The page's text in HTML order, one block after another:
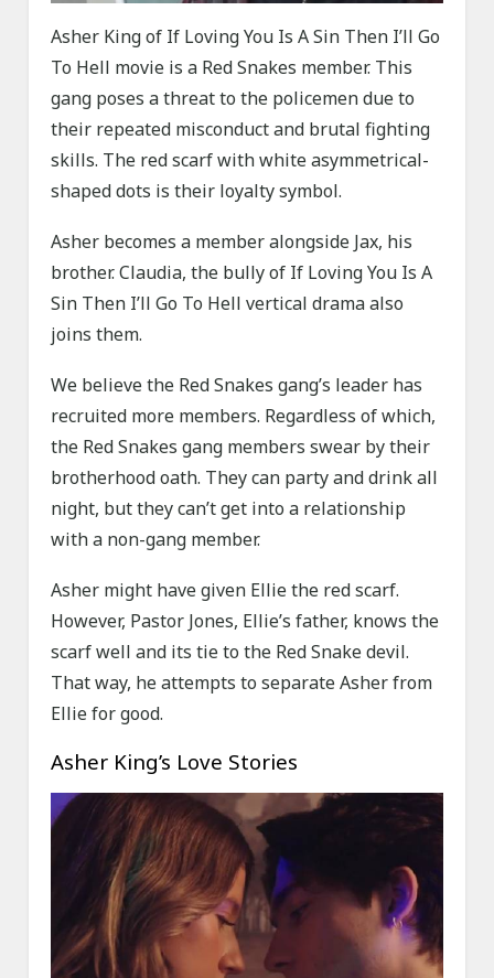
Asher King of If Loving You Is A Sin Then I’ll Go
To Hell movie is a Red Snakes member. This
gang poses a threat to the policemen due to
their repeated misconduct and brutal fighting
skills. The red scarf with white asymmetrical-
shaped dots is their loyalty symbol.
Asher becomes a member alongside Jax, his
brother. Claudia, the bully of If Loving You Is A
Sin Then I’ll Go To Hell vertical drama also
joins them.
We believe the Red Snakes gang’s leader has
recruited more members. Regardless of which,
the Red Snakes gang members swear by their
brotherhood oath. They can party and drink all
night, but they can’t get into a relationship
with a non-gang member.
Asher might have given Ellie the red scarf.
However, Pastor Jones, Ellie’s father, knows the
scarf well and its tie to the Red Snake devil.
That way, he attempts to separate Asher from
Ellie for good.
Asher King’s Love Stories